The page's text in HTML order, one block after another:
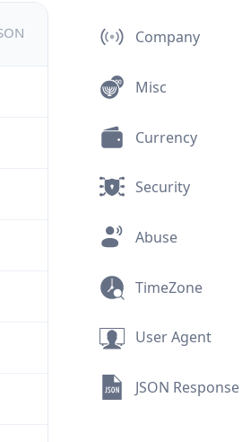
Company
Misc
Currency
Security
Abuse
TimeZone
User Agent
JSON Response